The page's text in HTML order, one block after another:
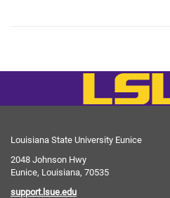
Louisiana State University Eunice
2048 Johnson Hwy
Eunice, Louisiana, 70535
support.lsue.edu